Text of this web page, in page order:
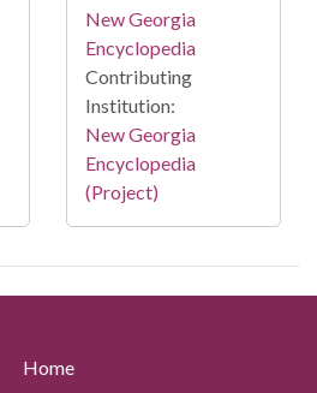
New Georgia
Encyclopedia
Contributing
Institution:
New Georgia
Encyclopedia
(Project)
Home